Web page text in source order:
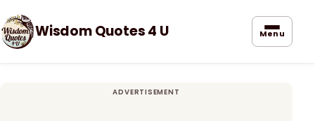
Wisdom Quotes 4 U Menu